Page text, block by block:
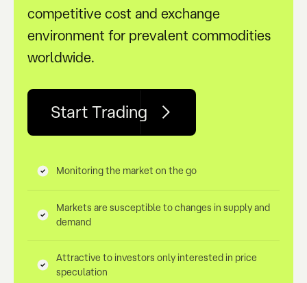
competitive cost and exchange
environment for prevalent commodities
worldwide.
Start Trading
Monitoring the market on the go
Markets are susceptible to changes in supply and
demand
Attractive to investors only interested in price
speculation